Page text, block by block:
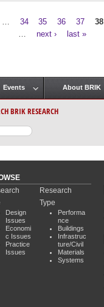
34 35 36 37 38
next › last »
Events About BRIK
BRIK RESEARCH
Design
Issues
Economi
c Issues
Practice
Issues
Research
Type
Performa
nce
Buildings
Infrastruc
ture/Civil
Materials
Systems